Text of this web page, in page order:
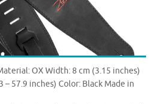
OX Width: 8 cm (3.15 inches)
– 57.9 inches) Color: Black Made in